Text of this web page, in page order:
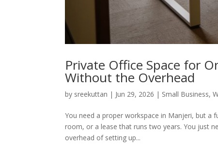
Private Office Space for
Without the Overhead
by sreekuttan | Jun 29, 2026 | Small Business,
You need a proper workspace in Manjeri, but a
room, or a lease that runs two years. You just
overhead of setting up...